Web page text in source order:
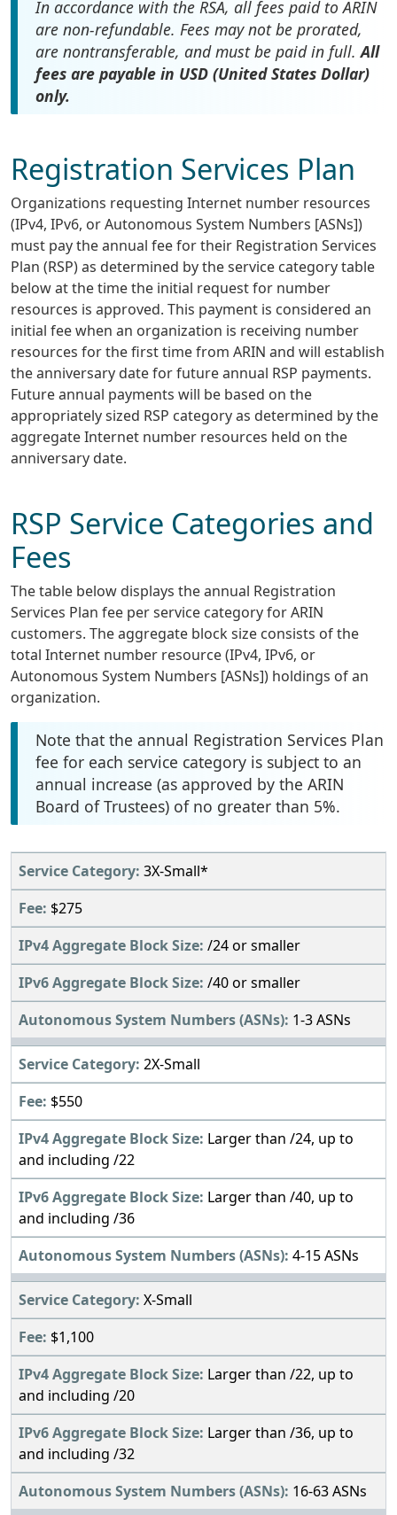
In accordance with the RSA, all fees paid to ARIN
are non-refundable. Fees may not be prorated,
are nontransferable, and must be paid in full.All
fees are payable in USD (United States Dollar)
only.
Registration Services Plan
Organizations requesting Internet number resources
(IPv4, IPv6, or Autonomous System Numbers [ASNs])
must pay the annual fee for their Registration Services
Plan (RSP) as determined by the service category table
below at the time the initial request for number
resources is approved. This payment is considered an
initial fee when an organization is receiving number
resources for the first time from ARIN and will establish
the anniversary date for future annual RSP payments.
Future annual payments will be based on the
appropriately sized RSP category as determined by the
aggregate Internet number resources held on the
anniversary date.
RSP Service Categories and
Fees
The table below displays the annual Registration
Services Plan fee per service category for ARIN
customers. The aggregate block size consists of the
total Internet number resource (IPv4, IPv6, or
Autonomous System Numbers [ASNs]) holdings of an
organization.
Note that the annual Registration Services Plan
fee for each service category is subject to an
annual increase (as approved by the ARIN
Board of Trustees) of no greater than 5%.
3X-Small*
$275
/24 or smaller
/40 or smaller
1-3 ASNs
2X-Small
$550
Larger than /24, up to
and including /22
Larger than /40, up to
and including /36
4-15 ASNs
X-Small
$1,100
Larger than /22, up to
and including /20
Larger than /36, up to
and including /32
16-63 ASNs